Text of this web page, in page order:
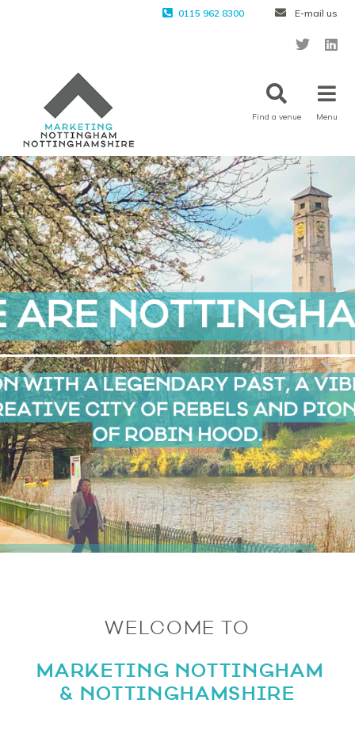
0115 962 8300 E-mail us
Find a venue Menu
WELCOME TO
MARKETING NOTTINGHAM
& NOTTINGHAMSHIRE